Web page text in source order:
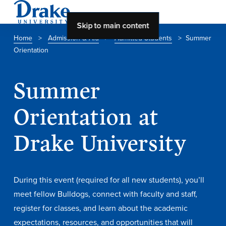
Skip to main content
About Drake
About Drake
About Overview
Leadership & Mission
Accreditation
Drake at a Glance
Class Profile
Home > Admission & Aid > Admitted Students > Summer
Orientation
Summer
Orientation at
Drake University
During this event (required for all new students), you’ll
meet fellow Bulldogs, connect with faculty and staff,
register for classes, and learn about the academic
expectations, resources, and opportunities that will